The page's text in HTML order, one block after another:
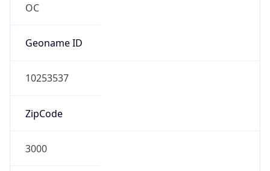
OC
Geoname ID
10253537
ZipCode
3000